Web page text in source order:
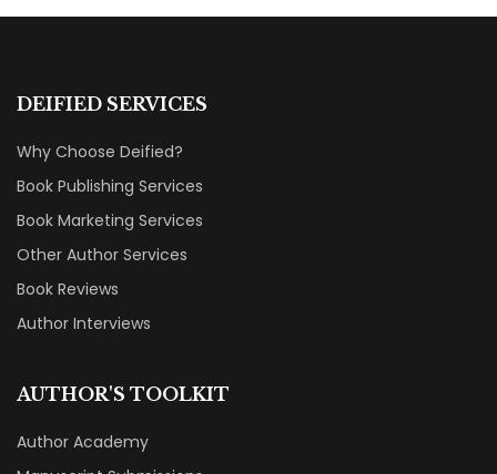
DEIFIED SERVICES
Why Choose Deified?
Book Publishing Services
Book Marketing Services
Other Author Services
Book Reviews
Author Interviews
AUTHOR'S TOOLKIT
Author Academy